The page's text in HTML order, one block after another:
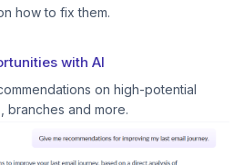
how to fix them.
with AI
on high-potential
branches and more.